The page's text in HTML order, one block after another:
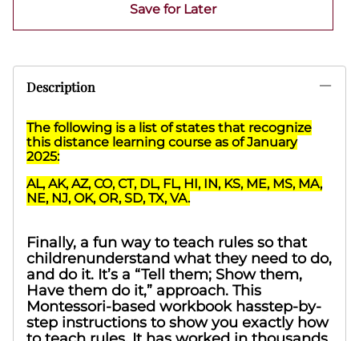
Save for Later
Description
The following is a list of states that recognize
this distance learning course as of January
2025:
AL, AK, AZ, CO, CT, DL, FL, HI, IN, KS, ME, MS, MA,
NE, NJ, OK, OR, SD, TX, VA.
Finally, a fun way to teach rules so that
childrenunderstand what they need to do,
and do it. It’s a “Tell them; Show them,
Have them do it,” approach. This
Montessori-based workbook hasstep-by-
step instructions to show you exactly how